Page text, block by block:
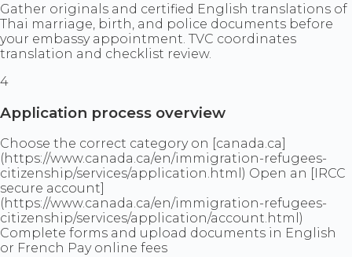
Gather originals and certified English translations of
Thai marriage, birth, and police documents before
your embassy appointment. TVC coordinates
translation and checklist review.
4
Application process overview
Choose the correct category on [canada.ca]
(https://www.canada.ca/en/immigration-refugees-
citizenship/services/application.html) Open an [IRCC
secure account]
(https://www.canada.ca/en/immigration-refugees-
citizenship/services/application/account.html)
Complete forms and upload documents in English
or French Pay online fees